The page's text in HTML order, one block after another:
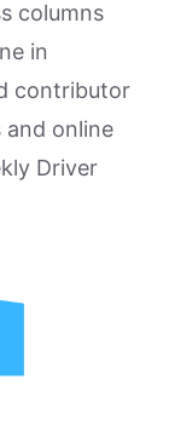
columns
in
contributor
and online
Driver